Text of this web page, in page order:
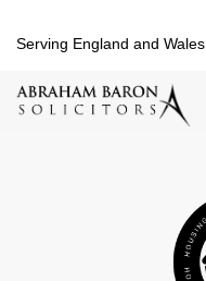
Serving England and Wales